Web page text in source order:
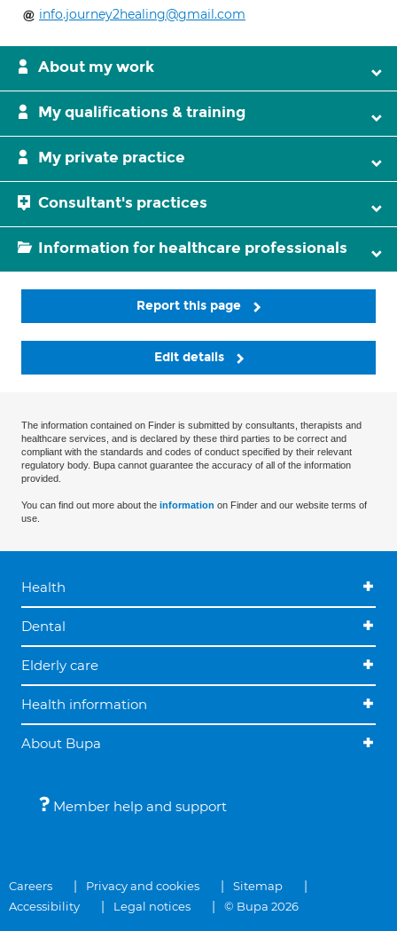
info.journey2healing@gmail.com
About my work
My qualifications & training
My private practice
Consultant's practices
Information for healthcare professionals
Report this page
Edit details
The information contained on Finder is submitted by consultants, therapists and
healthcare services, and is declared by these third parties to be correct and
compliant with the standards and codes of conduct specified by their relevant
regulatory body. Bupa cannot guarantee the accuracy of all of the information
provided.
You can find out more about the information on Finder and our website terms of
use.
Health
Dental
Elderly care
Health information
About Bupa
Member help and support
Careers Privacy and cookies
Sitemap
Accessibility
Legal notices © Bupa 2026